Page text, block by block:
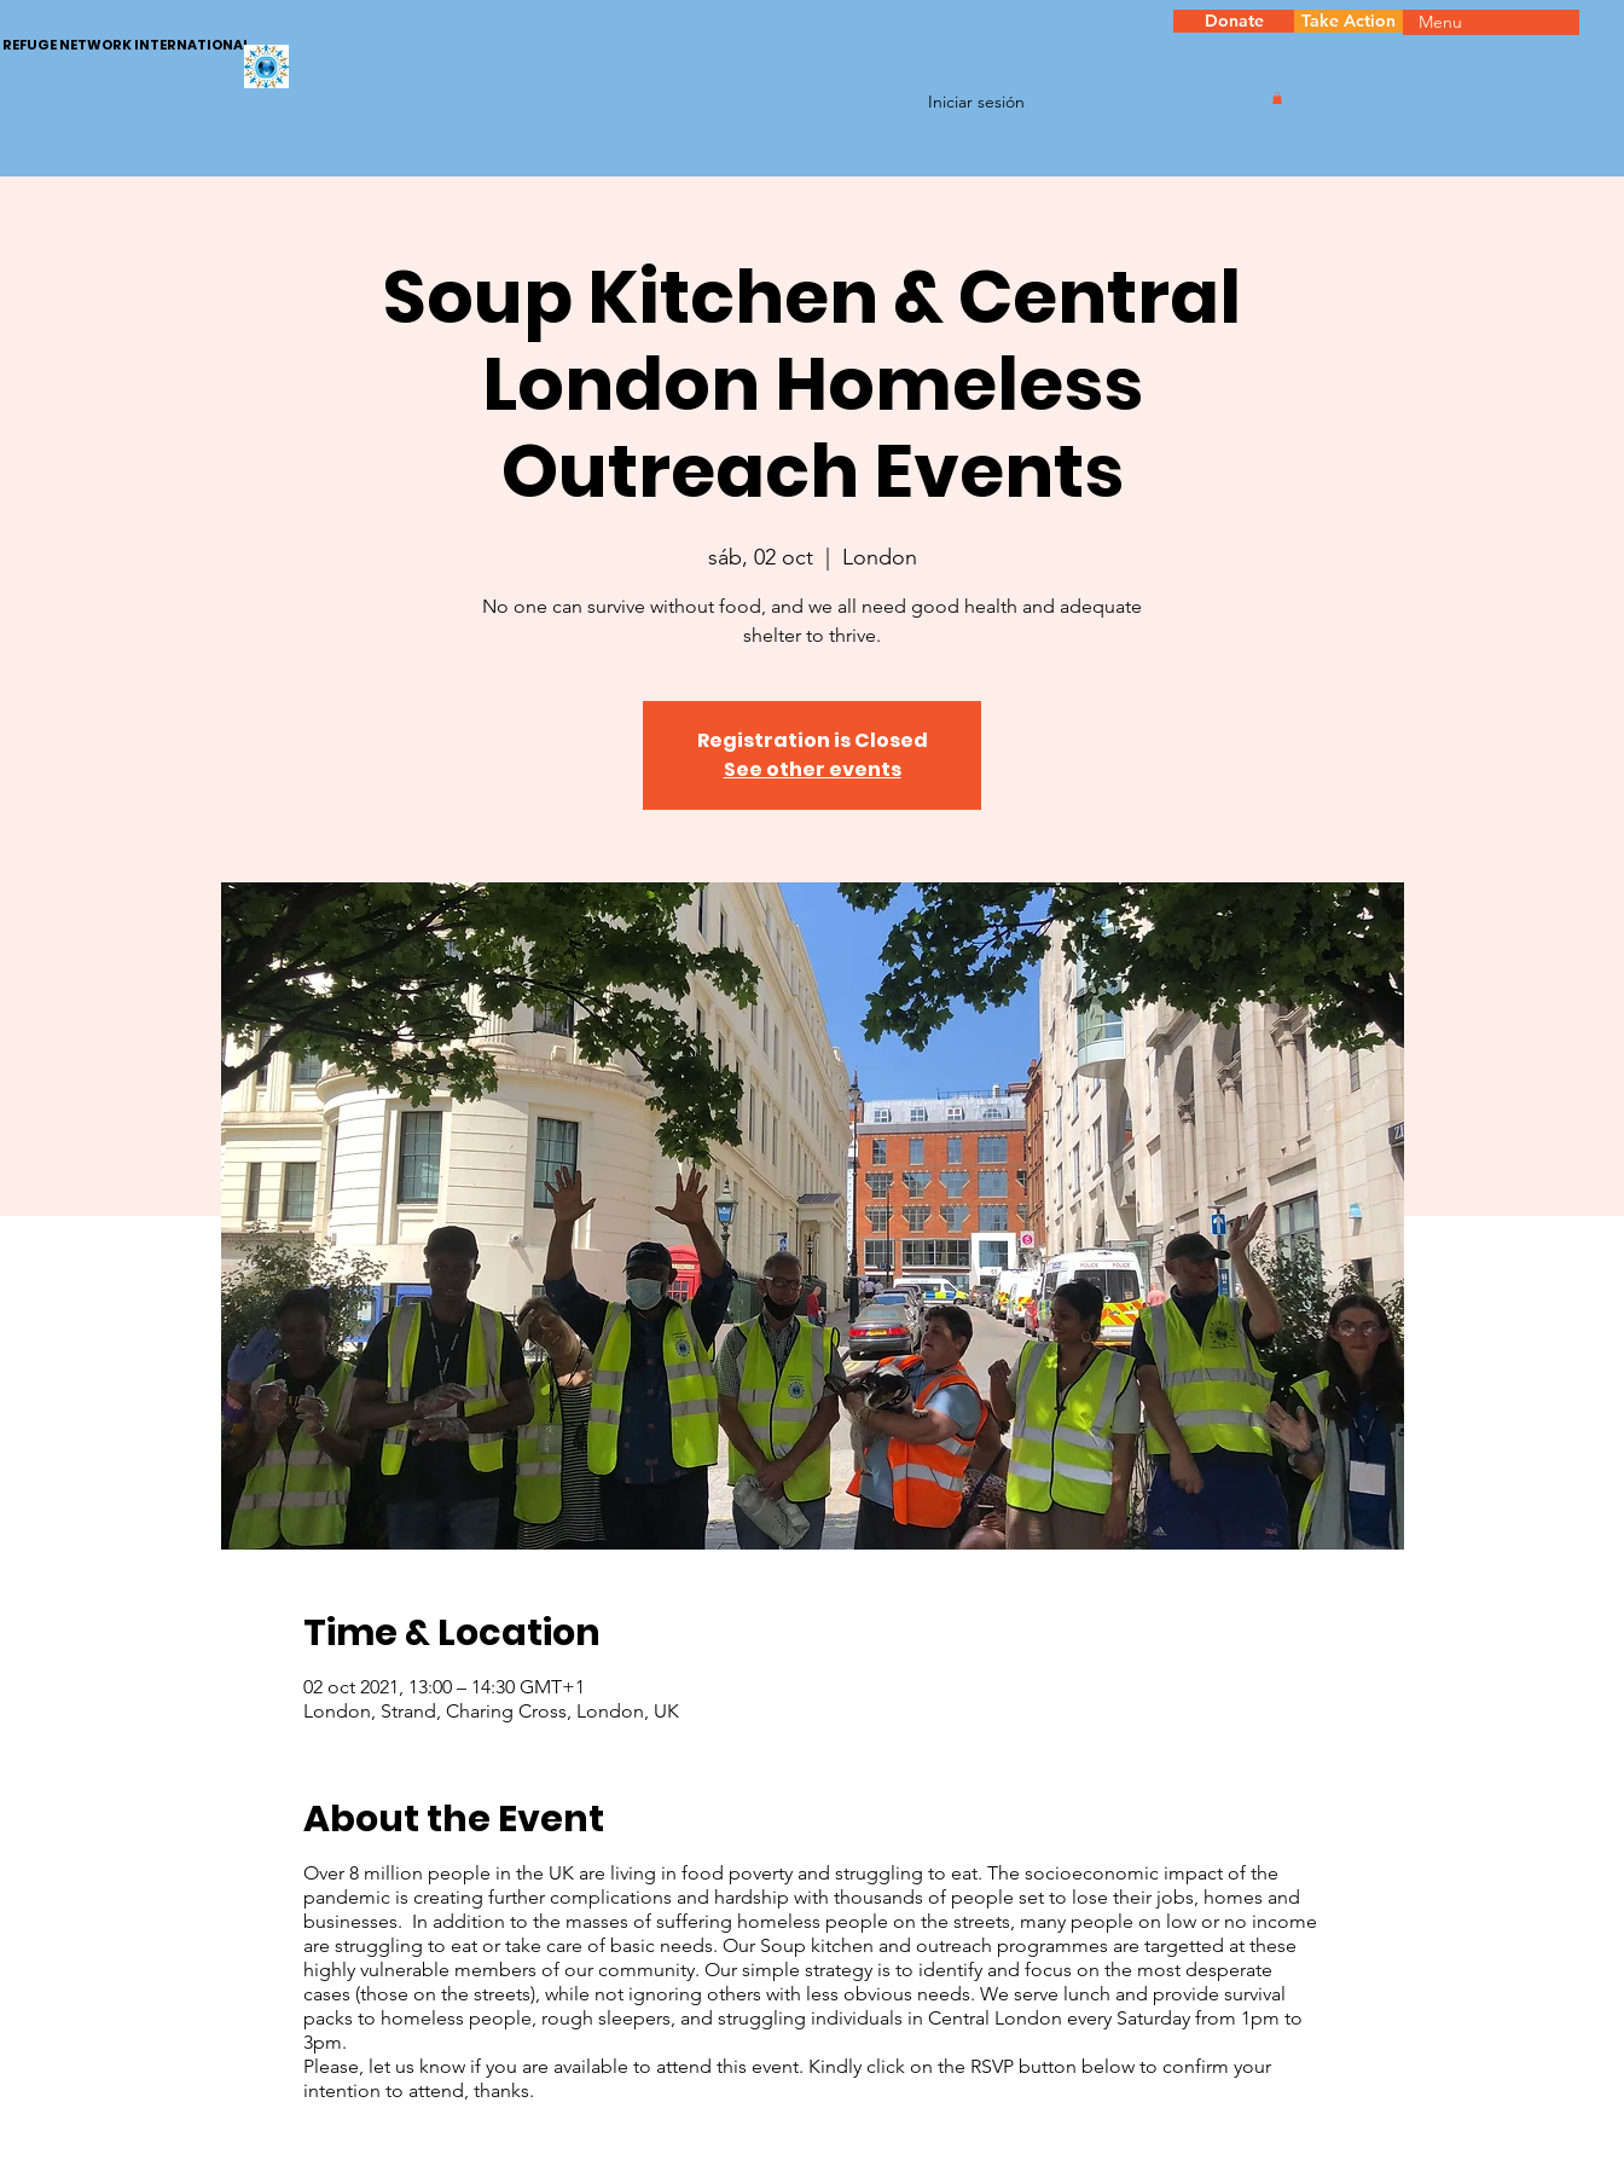
REFUGE NETWORK INTERNATIONAL
Iniciar sesión
Donate Take Action Menu
Soup Kitchen & Central
London Homeless
Outreach Events
sáb, 02 oct
  |
London
No one can survive without food, and we all need good health and adequate
shelter to thrive.
Registration is Closed
See other events
Time & Location
02 oct 2021, 13:00 – 14:30 GMT+1
London, Strand, Charing Cross, London, UK
About the Event
Over 8 million people in the UK are living in food poverty and struggling to eat. The socioeconomic impact of the
pandemic is creating further complications and hardship with thousands of people set to lose their jobs, homes and
businesses. In addition to the masses of suffering homeless people on the streets, many people on low or no income
are struggling to eat or take care of basic needs. Our Soup kitchen and outreach programmes are targetted at these
highly vulnerable members of our community. Our simple strategy is to identify and focus on the most desperate
cases (those on the streets), while not ignoring others with less obvious needs. We serve lunch and provide survival
packs to homeless people, rough sleepers, and struggling individuals in Central London every Saturday from 1pm to
3pm.
Please, let us know if you are available to attend this event. Kindly click on the RSVP button below to confirm your
intention to attend, thanks.